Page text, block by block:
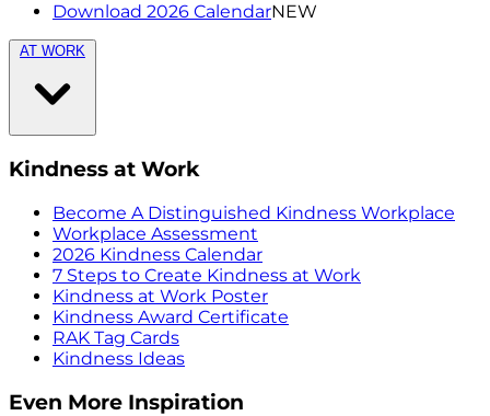
Download 2026 CalendarNEW
AT WORK
Kindness at Work
Become A Distinguished Kindness Workplace
Workplace Assessment
2026 Kindness Calendar
7 Steps to Create Kindness at Work
Kindness at Work Poster
Kindness Award Certificate
RAK Tag Cards
Kindness Ideas
Even More Inspiration